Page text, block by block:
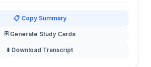
📋 Copy Summary
🃏 Generate Study Cards
⬇️ Download Transcript